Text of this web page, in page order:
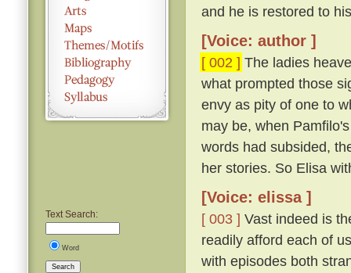
Text Search:
Word
Search
and he is restored to
[Voice: author ]
[ 002 ] The ladies
what prompted those
envy as pity of one to
may be, when
words had subsided,
her stories. So Elisa
[Voice: elissa ]
[ 003 ] Vast indeed is
readily afford each of
with episodes both